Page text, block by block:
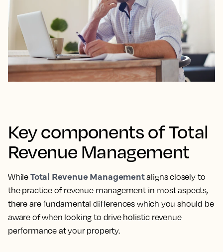
Key components of Total
Revenue Management
While Total Revenue Managementaligns closely to
the practice of revenue management in most aspects,
there are fundamental differences which you should be
aware of when looking to drive holistic revenue
performance at your property.